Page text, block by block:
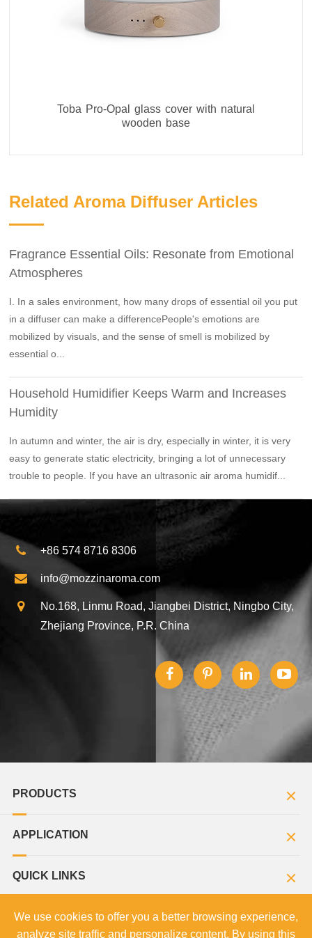
Toba Pro-Opal glass cover with natural
wooden base
Related Aroma Diffuser Articles
Fragrance Essential Oils: Resonate from Emotional
Atmospheres
I. In a sales environment, how many drops of essential oil you put
in a diffuser can make a differencePeople's emotions are
mobilized by visuals, and the sense of smell is mobilized by
essential o...
Household Humidifier Keeps Warm and Increases
Humidity
In autumn and winter, the air is dry, especially in winter, it is very
easy to generate static electricity, bringing a lot of unnecessary
trouble to people. If you have an ultrasonic air aroma humidif...
+86 574 8716 8306
info@mozzinaroma.com
No.168, Linmu Road, Jiangbei District, Ningbo City,
Zhejiang Province, P.R. China
PRODUCTS
APPLICATION
QUICK LINKS
We use cookies to offer you a better browsing experience,
analyze site traffic and personalize content. By using this